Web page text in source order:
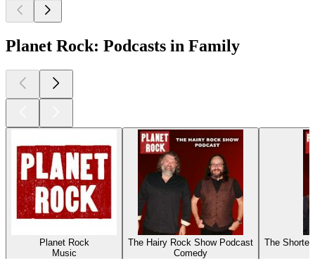
Planet Rock: Podcasts in Family
Planet Rock
Music
The Hairy Rock Show Podcast
Comedy
The